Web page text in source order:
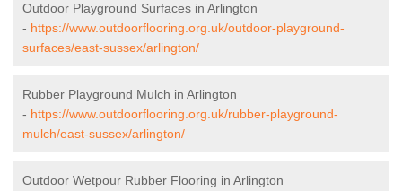
Outdoor Playground Surfaces in Arlington
- https://www.outdoorflooring.org.uk/outdoor-playground-
surfaces/east-sussex/arlington/
Rubber Playground Mulch in Arlington
- https://www.outdoorflooring.org.uk/rubber-playground-
mulch/east-sussex/arlington/
Outdoor Wetpour Rubber Flooring in Arlington